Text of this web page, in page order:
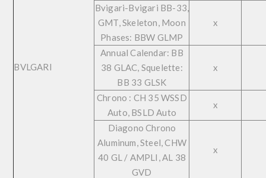
BVLGARI
Bvigari-Bvigari BB-33,
GMT, Skeleton, Moon
Phases: BBW GLMP
x
Annual Calendar: BB
38 GLAC, Squelette:
BB 33 GLSK
x
Chrono : CH 35 WSSD
Auto, BSLD Auto
x
Diagono Chrono
Aluminum, Steel, CHW
40 GL / AMPLI, AL 38
GVD
x